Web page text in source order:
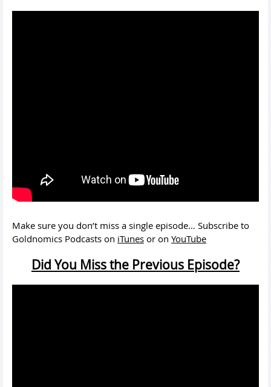
Make sure you don’t miss a single episode… Subscribe to
Goldnomics Podcasts on iTunes or on YouTube
Did You Miss the Previous Episode?